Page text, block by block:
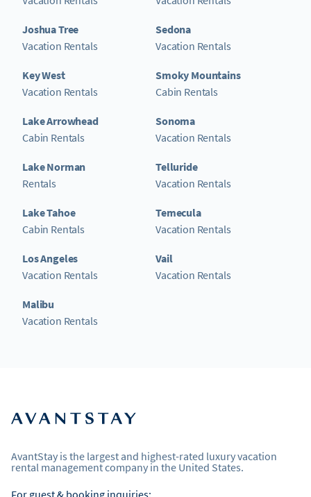
Joshua Tree
Vacation Rentals
Key West
Vacation Rentals
Lake Arrowhead
Cabin Rentals
Lake Norman
Rentals
Lake Tahoe
Cabin Rentals
Los Angeles
Vacation Rentals
Malibu
Vacation Rentals
Sedona
Vacation Rentals
Smoky Mountains
Cabin Rentals
Sonoma
Vacation Rentals
Telluride
Vacation Rentals
Temecula
Vacation Rentals
Vail
Vacation Rentals
AvantStay is the largest and highest-rated luxury vacation
rental management company in the United States.